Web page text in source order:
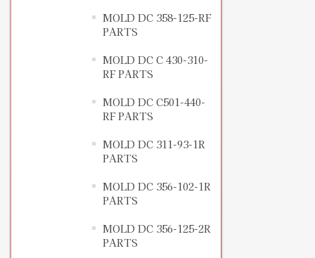
MOLD DC 358-125-RF
PARTS
MOLD DC C 430-310-
RF PARTS
MOLD DC C501-440-
RF PARTS
MOLD DC 311-93-1R
PARTS
MOLD DC 356-102-1R
PARTS
MOLD DC 356-125-2R
PARTS